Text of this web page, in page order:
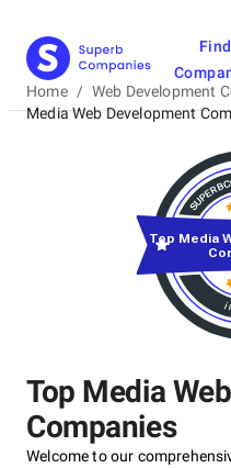
Find
Home / Web Development
Media Web Development
Top Media
Companies
Welcome to our
Top Media